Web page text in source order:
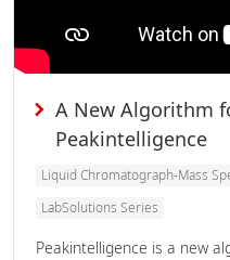
A New Algorithm
Peakintelligence
Liquid Chromatograph-Mass
LabSolutions Series
Peakintelligence is a new